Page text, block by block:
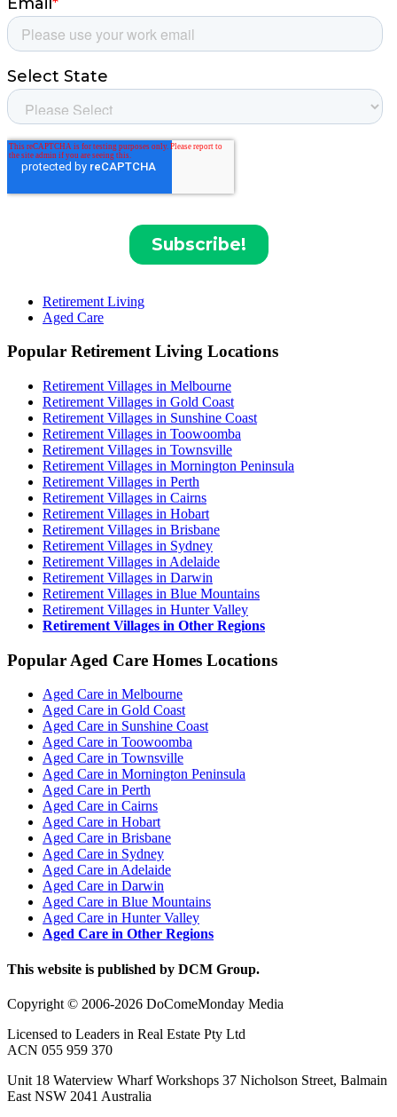
Retirement Living
Aged Care
Popular Retirement Living Locations
Retirement Villages in Melbourne
Retirement Villages in Gold Coast
Retirement Villages in Sunshine Coast
Retirement Villages in Toowoomba
Retirement Villages in Townsville
Retirement Villages in Mornington Peninsula
Retirement Villages in Perth
Retirement Villages in Cairns
Retirement Villages in Hobart
Retirement Villages in Brisbane
Retirement Villages in Sydney
Retirement Villages in Adelaide
Retirement Villages in Darwin
Retirement Villages in Blue Mountains
Retirement Villages in Hunter Valley
Retirement Villages in Other Regions
Popular Aged Care Homes Locations
Aged Care in Melbourne
Aged Care in Gold Coast
Aged Care in Sunshine Coast
Aged Care in Toowoomba
Aged Care in Townsville
Aged Care in Mornington Peninsula
Aged Care in Perth
Aged Care in Cairns
Aged Care in Hobart
Aged Care in Brisbane
Aged Care in Sydney
Aged Care in Adelaide
Aged Care in Darwin
Aged Care in Blue Mountains
Aged Care in Hunter Valley
Aged Care in Other Regions
This website is published by DCM Group.
Copyright © 2006-2026 DoComeMonday Media
Licensed to Leaders in Real Estate Pty Ltd
ACN 055 959 370
Unit 18 Waterview Wharf Workshops 37 Nicholson Street, Balmain
East NSW 2041 Australia